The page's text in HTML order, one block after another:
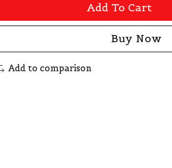
Add To Cart
Buy Now
Add to comparison